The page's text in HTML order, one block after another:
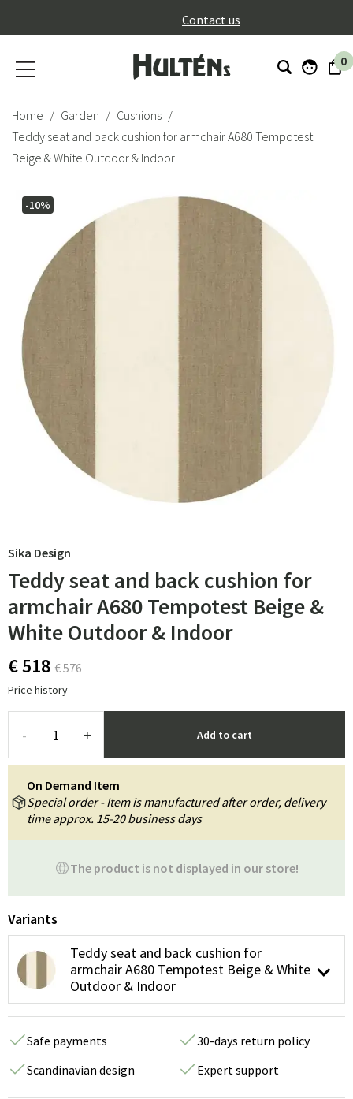
Contact us
0
Home Garden
Cushions
Teddy seat and back cushion for armchair A680 Tempotest
Beige & White Outdoor & Indoor
-10%
Sika Design
Teddy seat and back cushion for
armchair A680 Tempotest Beige &
White Outdoor & Indoor
€ 518 € 576
Price history
- + Add to cart
The product is not displayed in our store!
On Demand Item
Special order - Item is manufactured after order, delivery
time approx. 15-20 business days
Variants
Teddy seat and back cushion for
armchair A680 Tempotest Beige & White
Outdoor & Indoor
Safe payments
30-days return policy
Scandinavian design
Expert support